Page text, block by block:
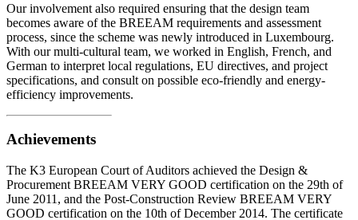
Our involvement also required ensuring that the design team
becomes aware of the BREEAM requirements and assessment
process, since the scheme was newly introduced in Luxembourg.
With our multi-cultural team, we worked in English, French, and
German to interpret local regulations, EU directives, and project
specifications, and consult on possible eco-friendly and energy-
efficiency improvements.
Achievements
The K3 European Court of Auditors achieved the Design &
Procurement BREEAM VERY GOOD certification on the 29th of
June 2011, and the Post-Construction Review BREEAM VERY
GOOD certification on the 10th of December 2014. The certificate